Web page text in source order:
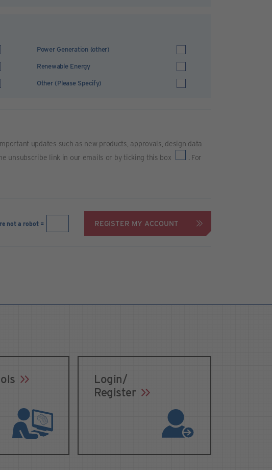
Power Generation (other)
Renewable Energy
Other (Please Specify)
updates such as new products, approvals, design data
unsubscribe link in our emails or by ticking this box
. For
not a robot = REGISTER MY ACCOUNT
Login/
Register